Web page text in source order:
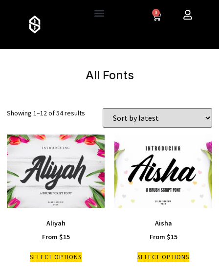
0
All Fonts
Showing 1–12 of 54 results
Aliyah
From $15
SELECT OPTIONS
Aisha
From $15
SELECT OPTIONS